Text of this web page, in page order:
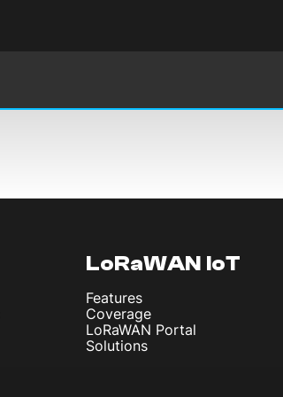
LoRaWAN IoT
Features
Coverage
LoRaWAN Portal
Solutions